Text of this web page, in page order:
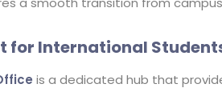
for International
is a dedicated hub that